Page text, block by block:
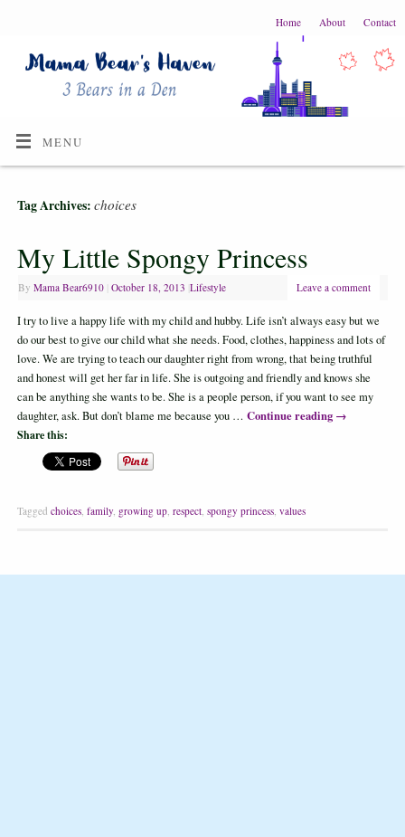
Home About Contact
MENU
Tag Archives: choices
My Little Spongy Princess
By Mama Bear6910 October 18, 2013 Lifestyle Leave a comment
I try to live a happy life with my child and hubby. Life isn’t always easy but we
do our best to give our child what she needs. Food, clothes, happiness and lots of
love. We are trying to teach our daughter right from wrong, that being truthful
and honest will get her far in life. She is outgoing and friendly and knows she
can be anything she wants to be. She is a people person, if you want to see my
daughter, ask. But don’t blame me because you … Continue reading →
Share this:
Tagged choices, family, growing up, respect, spongy princess, values